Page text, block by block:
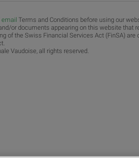
email Terms and Conditions before using our
or documents appearing on this website that
of the Swiss Financial Services Act (FinSA) are
Vaudoise, all rights reserved.